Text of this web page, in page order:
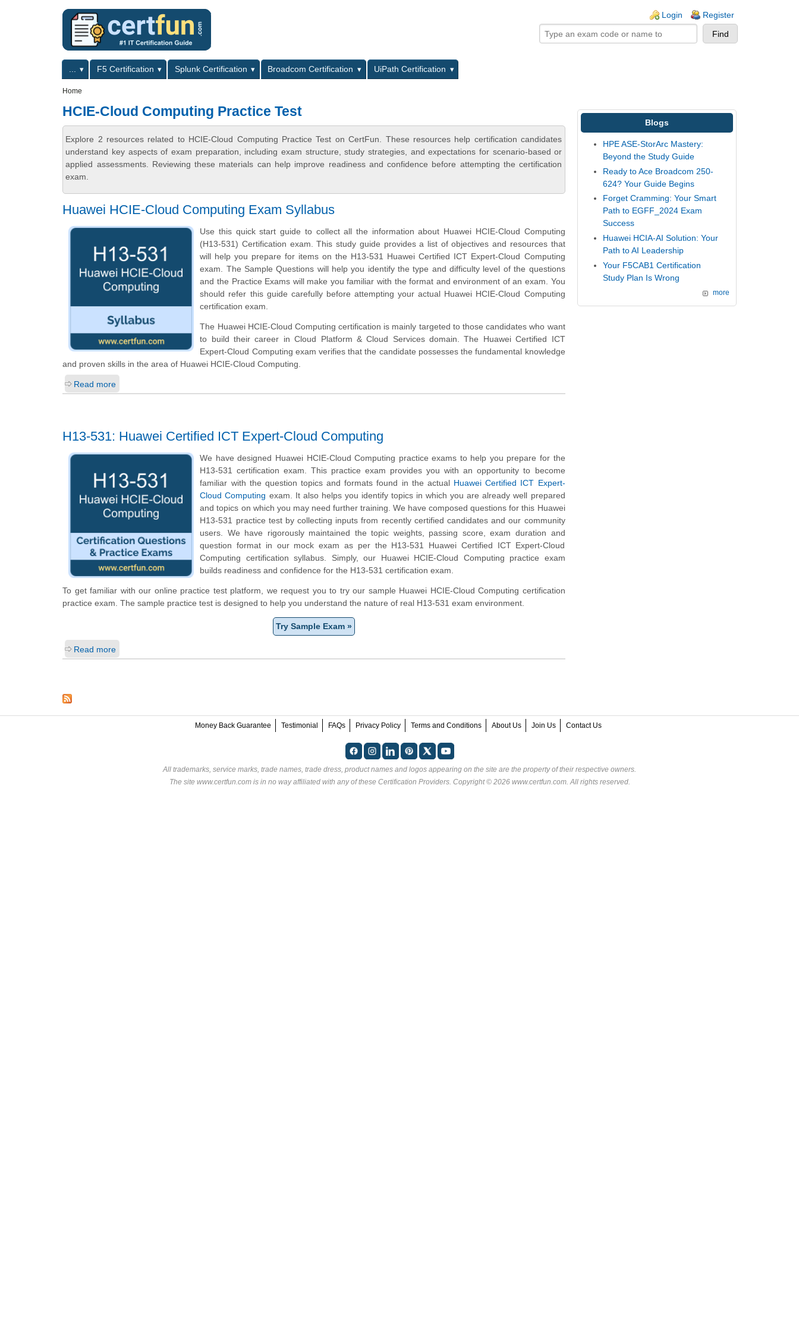
Login Register
Primary menuF5 Certification Splunk Certification Broadcom Certification
UiPath Certification
Home
HCIE-Cloud Computing Practice Test
Explore 2 resources related to HCIE-Cloud Computing Practice Test on CertFun. These resources help certification candidates
understand key aspects of exam preparation, including exam structure, study strategies, and expectations for scenario-based or
applied assessments. Reviewing these materials can help improve readiness and confidence before attempting the certification
exam.
Huawei HCIE-Cloud Computing Exam Syllabus
Use this quick start guide to collect all the information about Huawei HCIE-Cloud Computing
(H13-531) Certification exam. This study guide provides a list of objectives and resources that
will help you prepare for items on the H13-531 Huawei Certified ICT Expert-Cloud Computing
exam. The Sample Questions will help you identify the type and difficulty level of the questions
and the Practice Exams will make you familiar with the format and environment of an exam. You
should refer this guide carefully before attempting your actual Huawei HCIE-Cloud Computing
certification exam.
The Huawei HCIE-Cloud Computing certification is mainly targeted to those candidates who want
to build their career in Cloud Platform & Cloud Services domain. The Huawei Certified ICT
Expert-Cloud Computing exam verifies that the candidate possesses the fundamental knowledge
and proven skills in the area of Huawei HCIE-Cloud Computing.
Read more
H13-531: Huawei Certified ICT Expert-Cloud Computing
We have designed Huawei HCIE-Cloud Computing practice exams to help you prepare for the
H13-531 certification exam. This practice exam provides you with an opportunity to become
familiar with the question topics and formats found in the actual Huawei Certified ICT Expert-
Cloud Computing exam. It also helps you identify topics in which you are already well prepared
and topics on which you may need further training. We have composed questions for this Huawei
H13-531 practice test by collecting inputs from recently certified candidates and our community
users. We have rigorously maintained the topic weights, passing score, exam duration and
question format in our mock exam as per the H13-531 Huawei Certified ICT Expert-Cloud
Computing certification syllabus. Simply, our Huawei HCIE-Cloud Computing practice exam
builds readiness and confidence for the H13-531 certification exam.
To get familiar with our online practice test platform, we request you to try our sample Huawei HCIE-Cloud Computing certification
practice exam. The sample practice test is designed to help you understand the nature of real H13-531 exam environment.
Try Sample Exam »
Read more
Blogs
HPE ASE-StorArc Mastery:
Beyond the Study Guide
Ready to Ace Broadcom 250-
624? Your Guide Begins
Forget Cramming: Your Smart
Path to EGFF_2024 Exam
Success
Huawei HCIA-AI Solution: Your
Path to AI Leadership
Your F5CAB1 Certification
Study Plan Is Wrong
more
Money Back Guarantee Testimonial FAQs Privacy Policy Terms and Conditions About Us Join Us Contact Us
All trademarks, service marks, trade names, trade dress, product names and logos appearing on the site are the property of their respective owners.
The site www.certfun.com is in no way affiliated with any of these Certification Providers. Copyright © 2026 www.certfun.com. All rights reserved.